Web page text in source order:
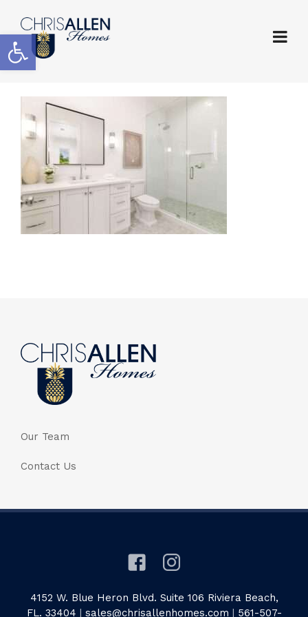
Open toolbar
Our Team
Contact Us
4152 W. Blue Heron Blvd. Suite 106 Riviera Beach,
FL. 33404 | sales@chrisallenhomes.com | 561-507-